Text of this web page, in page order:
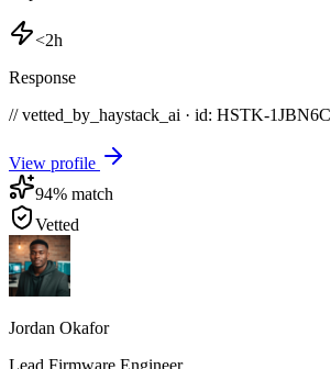
<2h
Response
// vetted_by_haystack_ai · id: HSTK-1JBN6C
View profile
94% match
Vetted
Jordan Okafor
Lead Firmware Engineer